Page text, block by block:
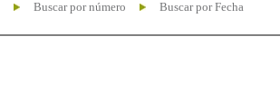
Buscar por número Buscar por Fecha